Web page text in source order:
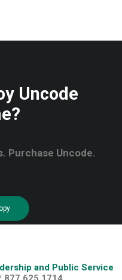
Uncode
Purchase Uncode.
and Public Service